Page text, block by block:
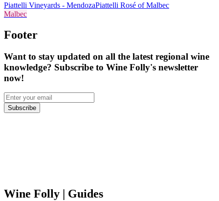
Piattelli Vineyards - MendozaPiattelli Rosé of Malbec
Malbec
Footer
Want to stay updated on all the latest regional wine
knowledge? Subscribe to Wine Folly's newsletter
now!
Subscribe
Wine Folly | Guides